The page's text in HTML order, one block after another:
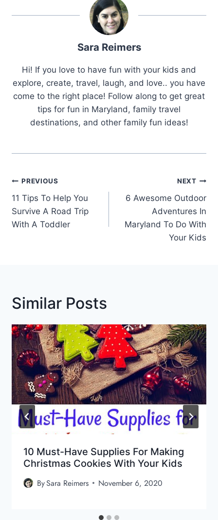
Sara Reimers
Hi! If you love to have fun with your kids and
explore, create, travel, laugh, and love.. you have
come to the right place! Follow along to get great
tips for fun in Maryland, family travel
destinations, and other family fun ideas!
Post
Navigation
PREVIOUS
11 Tips To Help You
Survive A Road Trip
With A Toddler
NEXT
6 Awesome Outdoor
Adventures In
Maryland To Do With
Your Kids
Similar Posts
10 Must-Have Supplies For Making
Christmas Cookies With Your Kids
BySara Reimers November 6, 2020